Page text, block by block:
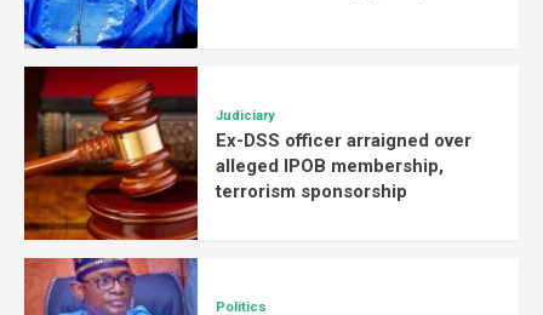
Judiciary
Ex-DSS officer arraigned over
alleged IPOB membership,
terrorism sponsorship
Politics